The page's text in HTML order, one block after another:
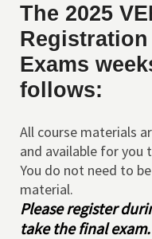
The 2025
Registration
Exams
follows:
All course materials
and available for you
You do not need to
material.
Please register
take the final exam.